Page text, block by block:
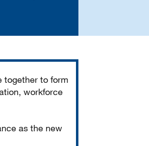
together to form
workforce
as the new